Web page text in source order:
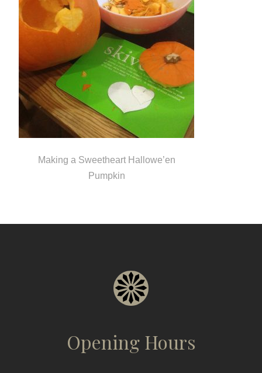
Making a Sweetheart Hallowe’en
Pumpkin
Opening Hours